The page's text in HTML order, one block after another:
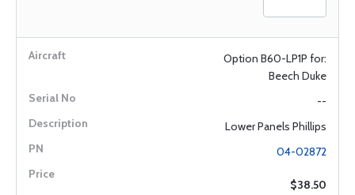
Option B60-LP1P for:
Beech Duke
--
Lower Panels Phillips
04-02872
$38.50